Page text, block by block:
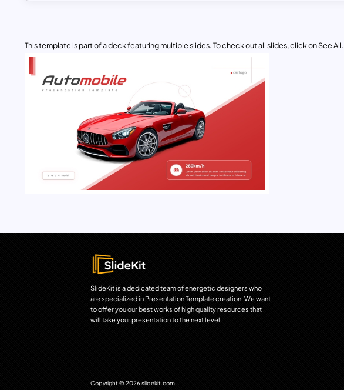
This template is part of a deck featuring multiple slides. To check out all slides, click on See All.
SlideKit is a dedicated team of energetic designers who
are specialized in Presentation Template creation. We want
to offer you our best works of high quality resources that
will take your presentation to the next level.
Copyright © 2026 slidekit.com